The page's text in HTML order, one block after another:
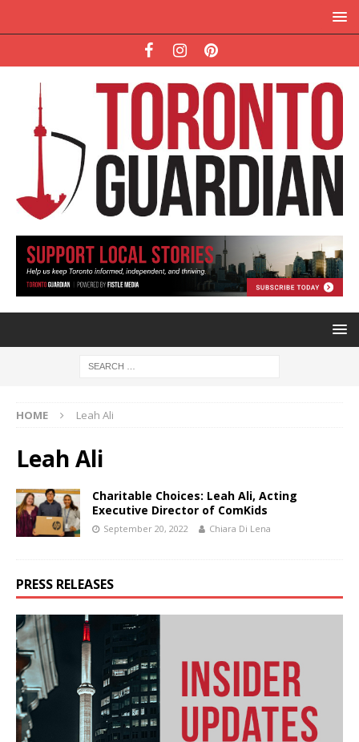
HOME Leah Ali
Leah Ali
Charitable Choices: Leah Ali, Acting
Executive Director of ComKids
September 20, 2022 Chiara Di Lena
PRESS RELEASES